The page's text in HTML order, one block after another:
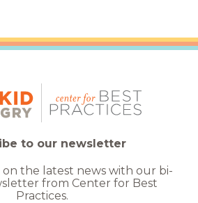
to our newsletter
the latest news with our bi-
from Center for Best
Practices.